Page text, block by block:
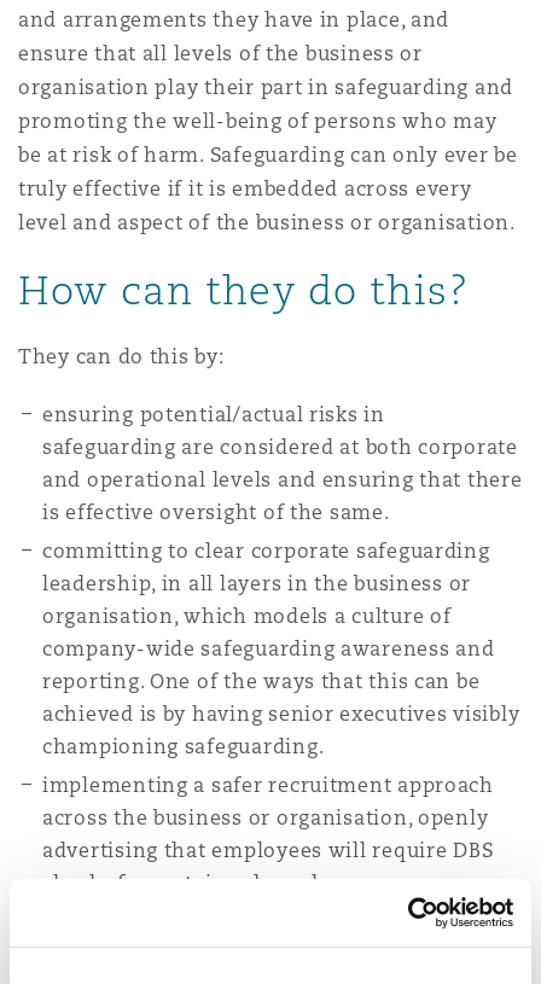
and arrangements they have in place, and
ensure that all levels of the business or
organisation play their part in safeguarding and
promoting the well-being of persons who may
be at risk of harm. Safeguarding can only ever be
truly effective if it is embedded across every
level and aspect of the business or organisation.
How can they do this?
They can do this by:
ensuring potential/actual risks in
safeguarding are considered at both corporate
and operational levels and ensuring that there
is effective oversight of the same.
committing to clear corporate safeguarding
leadership, in all layers in the business or
organisation, which models a culture of
company-wide safeguarding awareness and
reporting. One of the ways that this can be
achieved is by having senior executives visibly
championing safeguarding.
implementing a safer recruitment approach
across the business or organisation, openly
advertising that employees will require DBS
checks for certain roles, where necessary,
while also carrying out robust employment
checks and reference requests.